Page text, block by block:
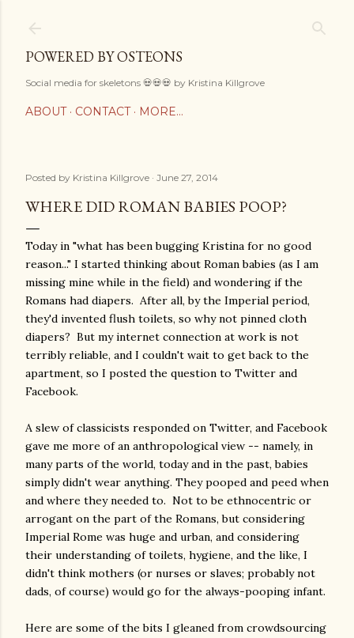
POWERED BY OSTEONS
Social media for skeletons 💀💀💀 by Kristina Killgrove
ABOUT CONTACT MORE…
Posted by Kristina Killgrove June 27, 2014
WHERE DID ROMAN BABIES POOP?
Today in "what has been bugging Kristina for no good
reason..." I started thinking about Roman babies (as I am
missing mine while in the field) and wondering if the
Romans had diapers. After all, by the Imperial period,
they'd invented flush toilets, so why not pinned cloth
diapers? But my internet connection at work is not
terribly reliable, and I couldn't wait to get back to the
apartment, so I posted the question to Twitter and
Facebook.
A slew of classicists responded on Twitter, and Facebook
gave me more of an anthropological view -- namely, in
many parts of the world, today and in the past, babies
simply didn't wear anything. They pooped and peed when
and where they needed to. Not to be ethnocentric or
arrogant on the part of the Romans, but considering
Imperial Rome was huge and urban, and considering
their understanding of toilets, hygiene, and the like, I
didn't think mothers (or nurses or slaves; probably not
dads, of course) would go for the always-pooping infant.
Here are some of the bits I gleaned from crowdsourcing